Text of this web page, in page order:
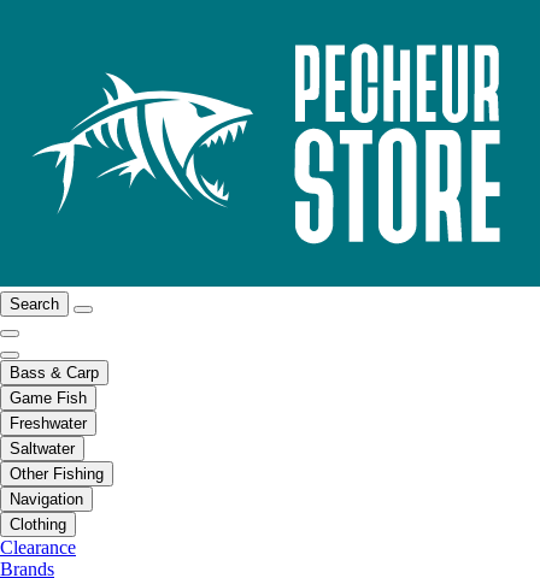
Search
Bass & Carp
Game Fish
Freshwater
Saltwater
Other Fishing
Navigation
Clothing
Clearance
Brands